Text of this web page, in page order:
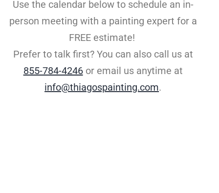
Use the calendar below to schedule an in-
person meeting with a painting expert for a
FREE estimate!
Prefer to talk first? You can also call us at
855-784-4246or email us anytime at
info@thiagospainting.com.